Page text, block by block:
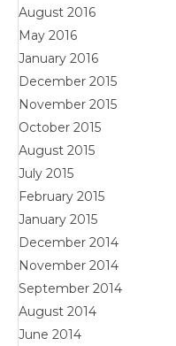
August 2016
May 2016
January 2016
December 2015
November 2015
October 2015
August 2015
July 2015
February 2015
January 2015
December 2014
November 2014
September 2014
August 2014
June 2014